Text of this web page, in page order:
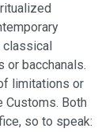
or bacchanals.
limitations or
Both
so to speak: